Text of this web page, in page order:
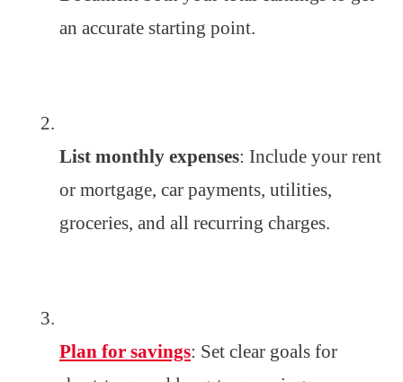
an accurate starting point.
List monthly expenses: Include your rent
or mortgage, car payments, utilities,
groceries, and all recurring charges.
Plan for savings: Set clear goals for